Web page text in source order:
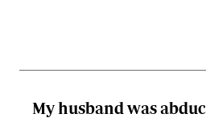
My husband was